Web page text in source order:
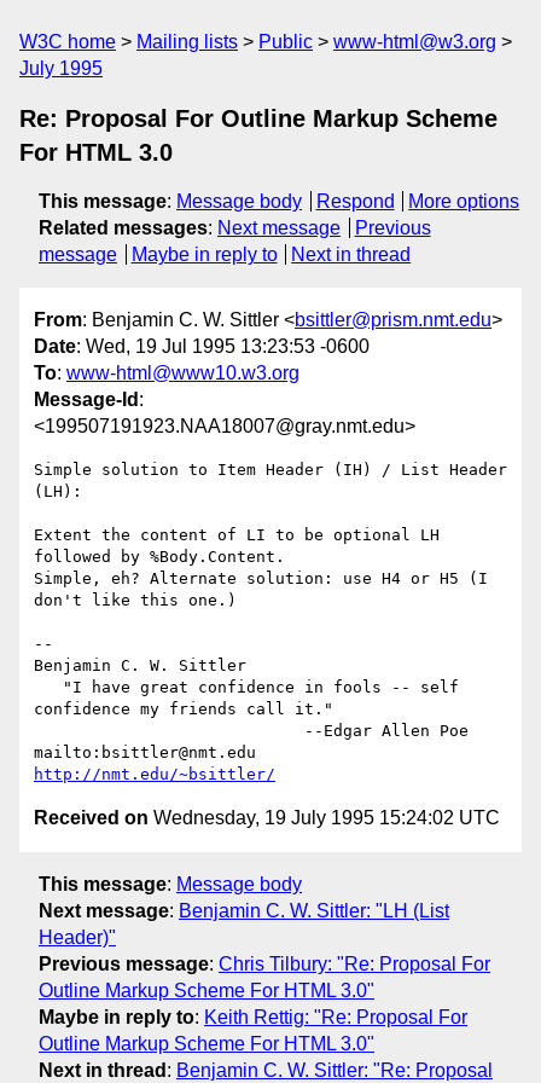
W3C home Mailing lists Public
www-html@w3.org
July 1995
Re: Proposal For Outline Markup Scheme
For HTML 3.0
This message: Message body Respond
More options
Related messages: Next message
Previous
message
Maybe in reply to Next in thread
From: Benjamin C. W. Sittler <bsittler@prism.nmt.edu>
Date: Wed, 19 Jul 1995 13:23:53 -0600
To: www-html@www10.w3.org
Message-Id :
<199507191923.NAA18007@gray.nmt.edu>
Simple solution to Item Header (IH) / List Header
(LH):
Extent the content of LI to be optional LH
followed by %Body.Content.
Simple, eh? Alternate solution: use H4 or H5 (I
don't like this one.)
--
Benjamin C. W. Sittler
confidence my friends call it."
http://nmt.edu/~bsittler/
Received on Wednesday, 19 July 1995 15:24:02 UTC
This message: Message body
Next message: Benjamin C. W. Sittler: "LH (List
Header)"
Previous message: Chris Tilbury: "Re: Proposal For
Outline Markup Scheme For HTML 3.0"
Maybe in reply to: Keith Rettig: "Re: Proposal For
Outline Markup Scheme For HTML 3.0"
Next in thread : Benjamin C. W. Sittler: "Re: Proposal